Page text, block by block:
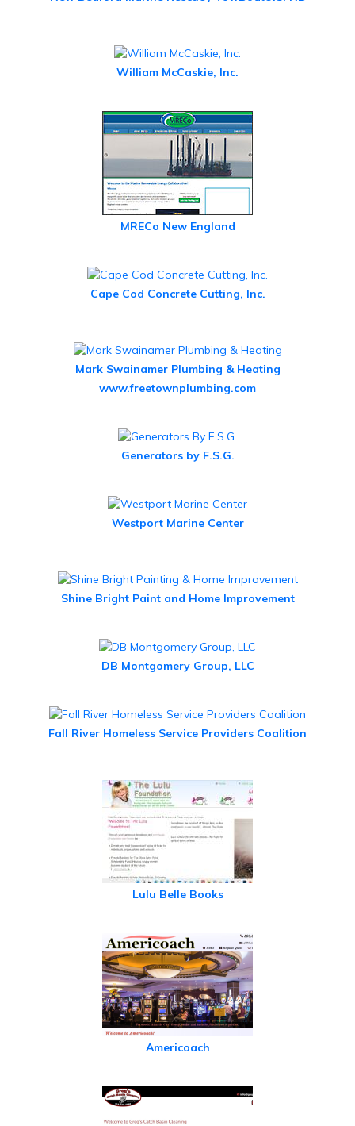
William McCaskie, Inc.
MRECo New England
Cape Cod Concrete Cutting, Inc.
Mark Swainamer Plumbing & Heating
www.freetownplumbing.com
Generators by F.S.G.
Westport Marine Center
Shine Bright Paint and Home Improvement
DB Montgomery Group, LLC
Fall River Homeless Service Providers Coalition
Lulu Belle Books
Americoach